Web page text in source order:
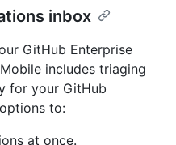
inbox
GitHub Enterprise
includes triaging
for your GitHub
to:
at once.